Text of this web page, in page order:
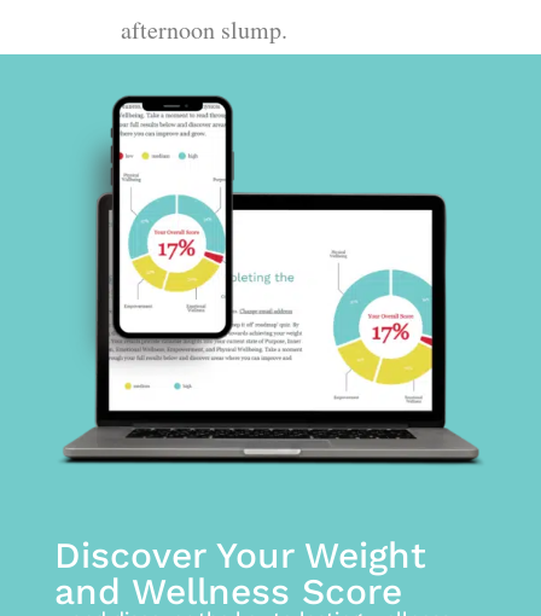
afternoon slump.
Discover Your Weight
and Wellness Score